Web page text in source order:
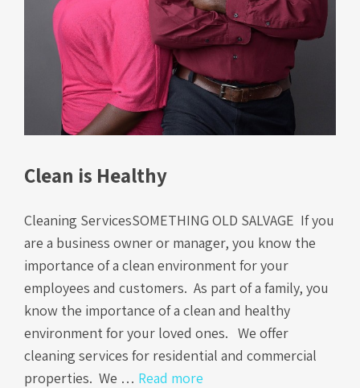
Clean is Healthy
Cleaning ServicesSOMETHING OLD SALVAGE If you
are a business owner or manager, you know the
importance of a clean environment for your
employees and customers. As part of a family, you
know the importance of a clean and healthy
environment for your loved ones. We offer
cleaning services for residential and commercial
properties. We … Read more